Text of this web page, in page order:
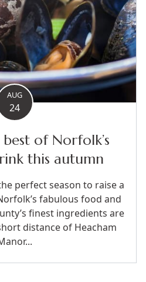
AUG
24
of Norfolk’s
this autumn
perfect season to raise a
fabulous food and
finest ingredients are
distance of Heacham